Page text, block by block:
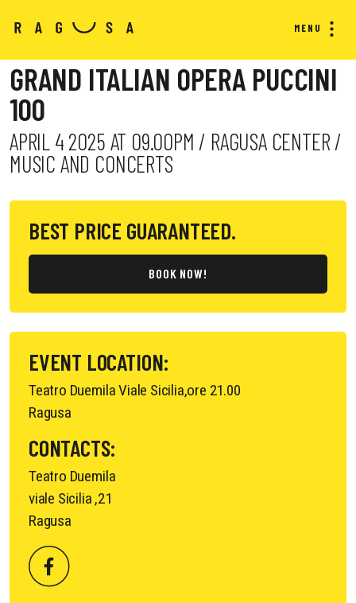
MENU
GRAND ITALIAN OPERA PUCCINI
100
APRIL 4 2025 AT 09.00PM / RAGUSA CENTER /
MUSIC AND CONCERTS
BEST PRICE GUARANTEED.
BOOK NOW!
EVENT LOCATION:
Teatro Duemila Viale Sicilia,ore 21.00
Ragusa
CONTACTS:
Teatro Duemila
viale Sicilia ,21
Ragusa